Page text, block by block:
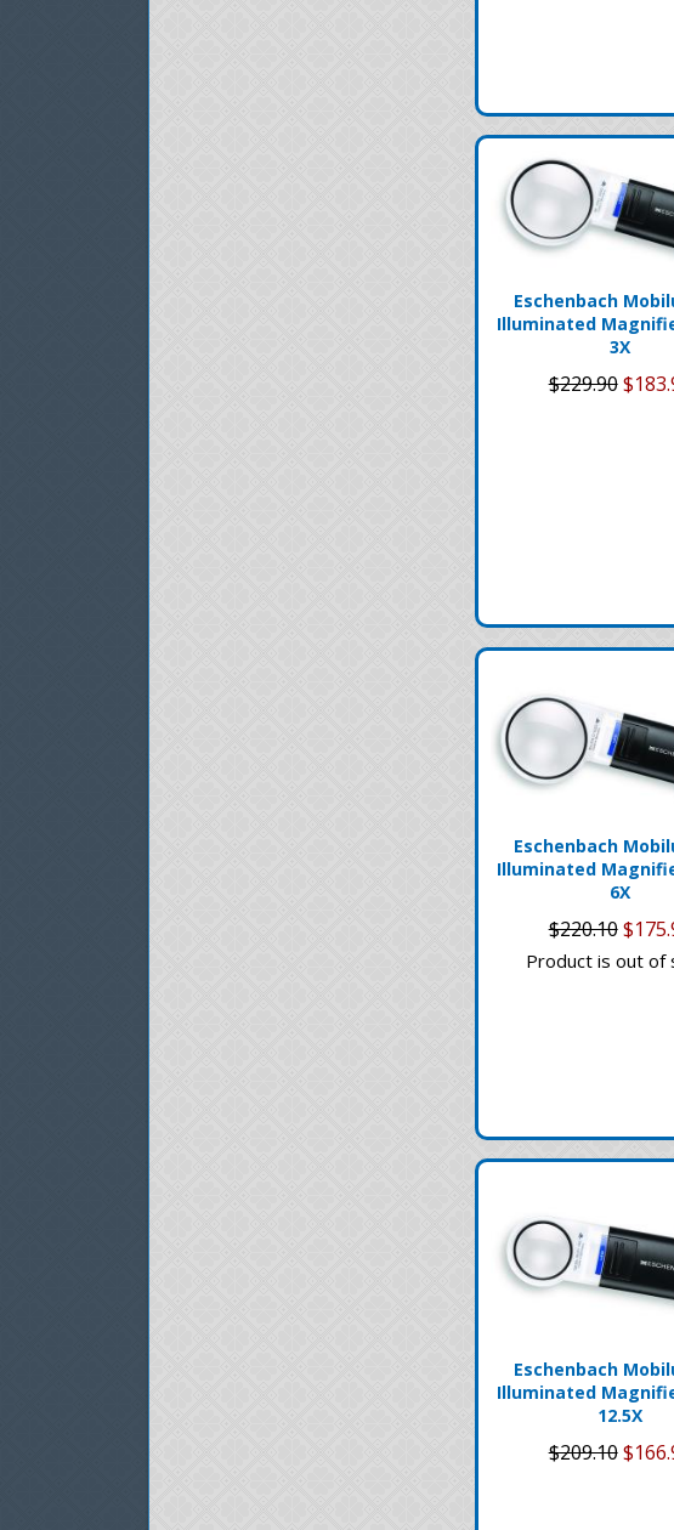
Eschenbach
Illuminated
3X
$229.90
Eschenbach
Illuminated
6X
$220.10
Product is out of
Eschenbach
Illuminated
12.5X
$209.10